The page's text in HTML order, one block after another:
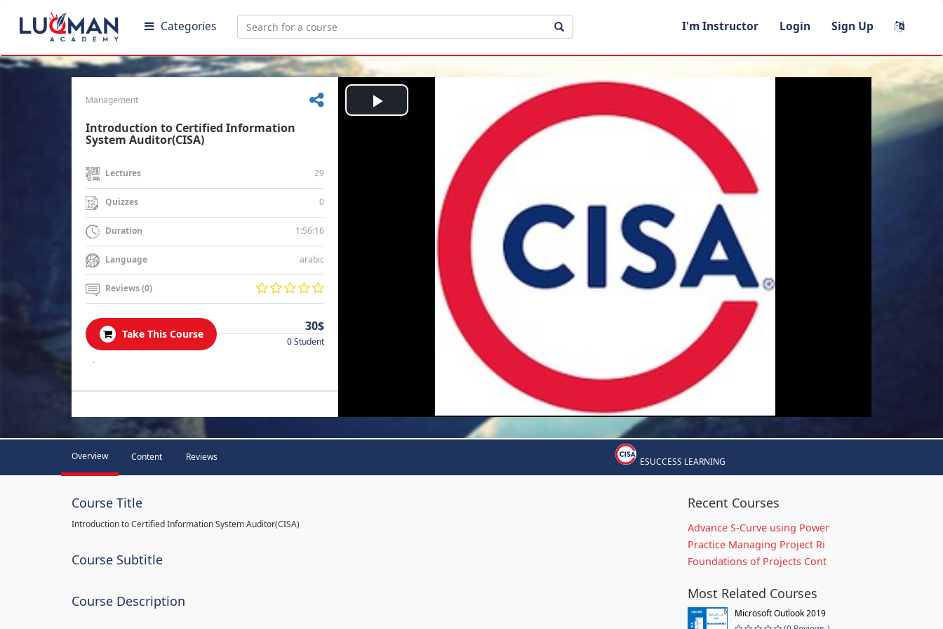
Categories I'm Instructor Login Sign Up
Management
Introduction to Certified Information
System Auditor(CISA)
Lectures 29
Quizzes 0
Duration 1:56:16
Language arabic
Reviews (0)
Take This Course
30$
0 Student
.
Play
Overview Content Reviews ESUCCESS LEARNING
Course Title
Introduction to Certified Information System Auditor(CISA)
Course Subtitle
Course Description
Recent Courses
Advance S-Curve using Power
Practice Managing Project Ri
Foundations of Projects Cont
Most Related Courses
Microsoft Outlook 2019